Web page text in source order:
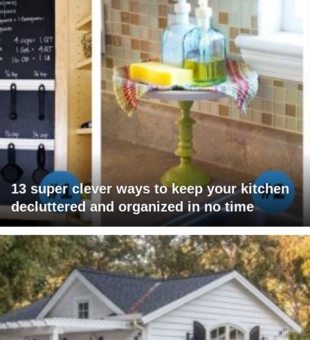
13 super clever ways to keep your kitchen
decluttered and organized in no time